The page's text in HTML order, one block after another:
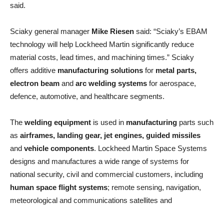
said.
Sciaky general manager Mike Riesen said: “Sciaky’s EBAM
technology will help Lockheed Martin significantly reduce
material costs, lead times, and machining times.” Sciaky
offers additive manufacturing solutions for metal parts,
electron beam and arc welding systems for aerospace,
defence, automotive, and healthcare segments.
The welding equipment is used in manufacturing parts such
as airframes, landing gear, jet engines, guided missiles
and vehicle components. Lockheed Martin Space Systems
designs and manufactures a wide range of systems for
national security, civil and commercial customers, including
human space flight systems; remote sensing, navigation,
meteorological and communications satellites and